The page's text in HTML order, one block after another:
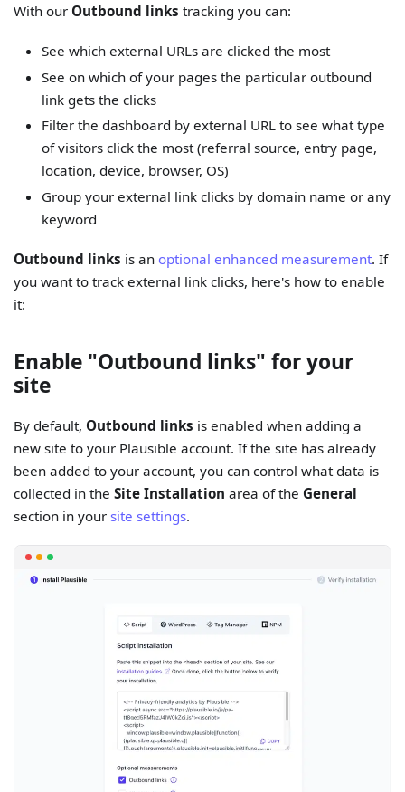
With our Outbound links tracking you can:
See which external URLs are clicked the most
See on which of your pages the particular outbound
link gets the clicks
Filter the dashboard by external URL to see what type
of visitors click the most (referral source, entry page,
location, device, browser, OS)
Group your external link clicks by domain name or any
keyword
Outbound links is an optional enhanced measurement. If
you want to track external link clicks, here's how to enable
it:
Enable "Outbound links" for your
site
By default, Outbound links is enabled when adding a
new site to your Plausible account. If the site has already
been added to your account, you can control what data is
collected in theSite Installation area of the General
section in your site settings.